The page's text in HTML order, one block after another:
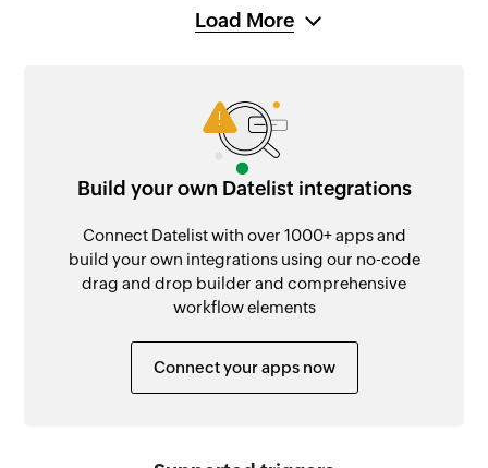
Load More
Build your own Datelist integrations
Connect Datelist with over 1000+ apps and
build your own integrations using our no-code
drag and drop builder and comprehensive
workflow elements
Connect your apps now